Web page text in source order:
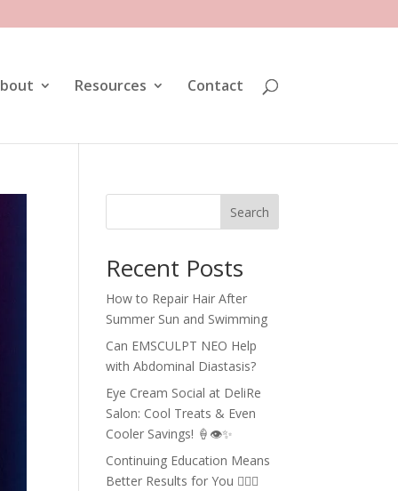
Resources Contact
Search
Recent Posts
How to Repair Hair After
Summer Sun and Swimming
Can EMSCULPT NEO Help
with Abdominal Diastasis?
Eye Cream Social at DeliRe
Salon: Cool Treats & Even
Cooler Savings! 🍦👁️✨
Continuing Education Means
Better Results for You 💇‍♀️✨